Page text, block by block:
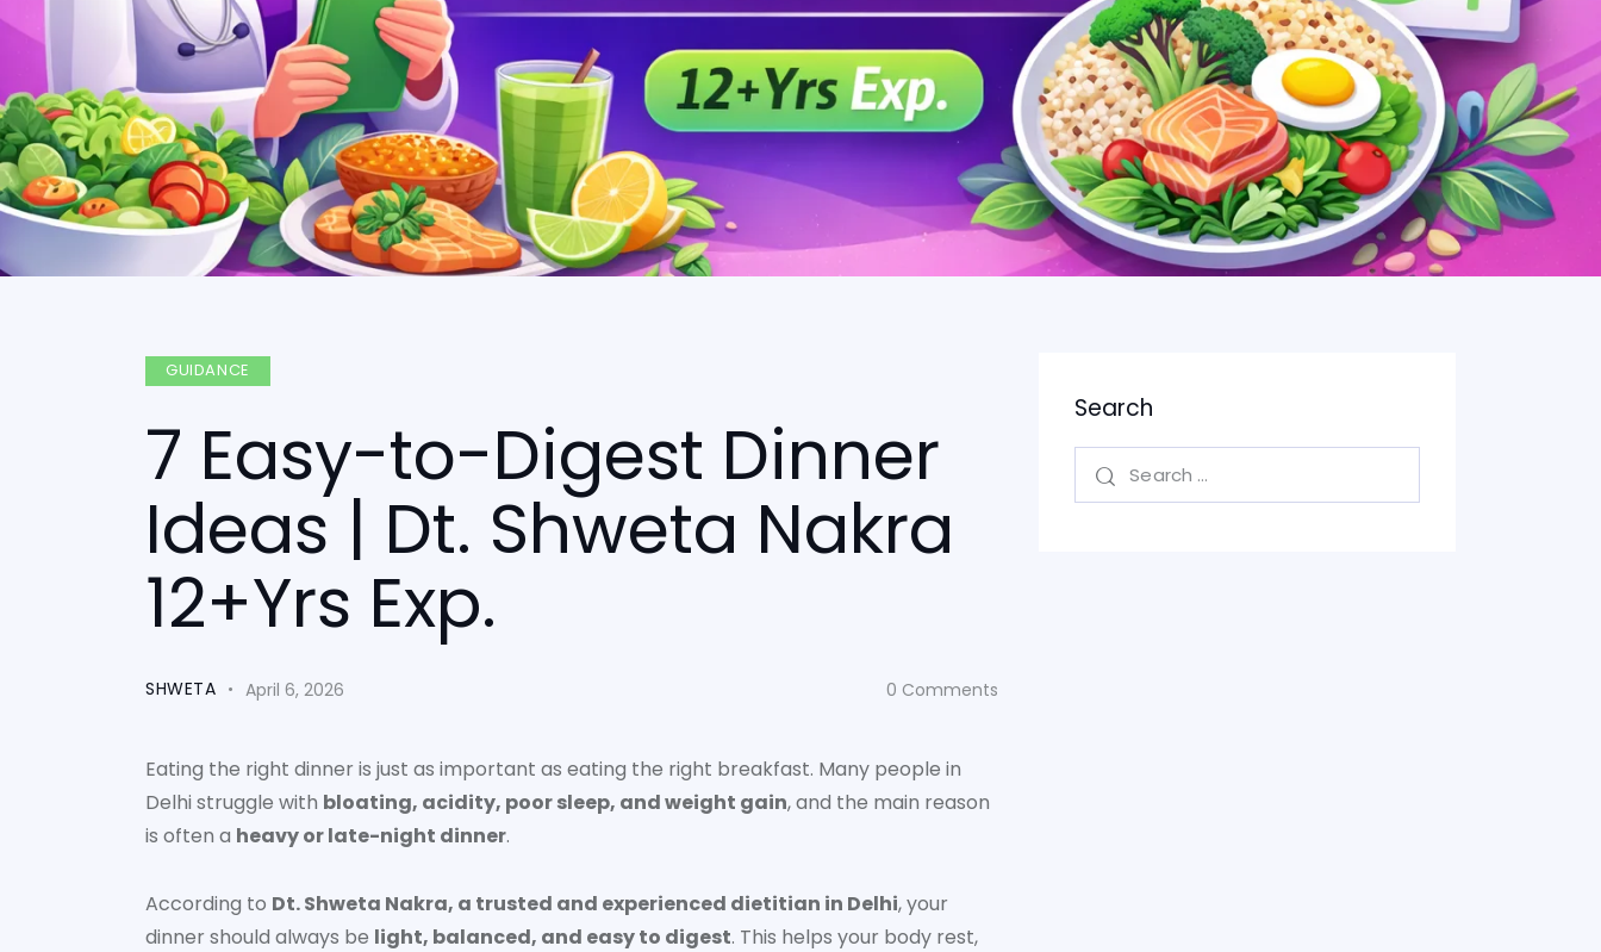
GUIDANCE
7 Easy-to-Digest Dinner
Ideas | Dt. Shweta Nakra
12+Yrs Exp.
SHWETA April 6, 2026 0 Comments
Eating the right dinner is just as important as eating the right breakfast. Many people in
Delhi struggle with bloating, acidity, poor sleep, and weight gain, and the main reason
is often a heavy or late-night dinner.
According to Dt. Shweta Nakra, a trusted and experienced dietitian in Delhi, your
dinner should always be light, balanced, and easy to digest. This helps your body rest,
Search